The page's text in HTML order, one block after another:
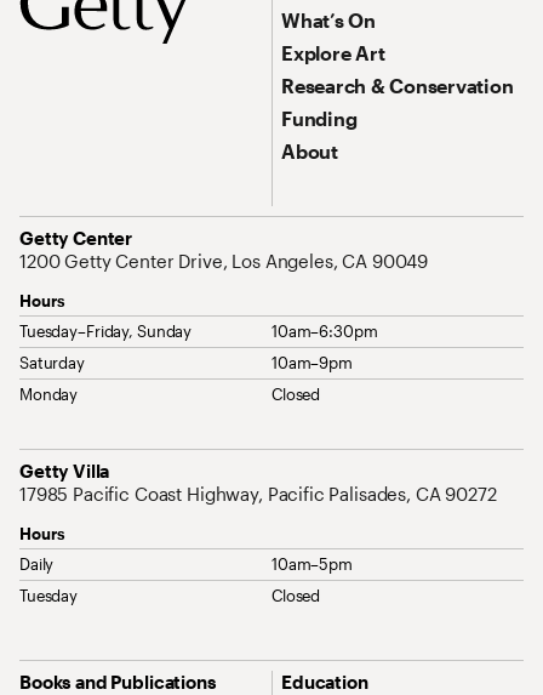
What’s On
Explore Art
Research & Conservation
Funding
About
Getty Center
Address
1200 Getty Center Drive, Los Angeles, CA 90049
Hours
Tuesday–Friday, Sunday
10am–6:30pm
Saturday
10am–9pm
Monday
Closed
Getty Villa
Address
17985 Pacific Coast Highway, Pacific Palisades, CA 90272
Hours
Daily
10am–5pm
Tuesday
Closed
Site Map Navigation
Books and Publications
Education